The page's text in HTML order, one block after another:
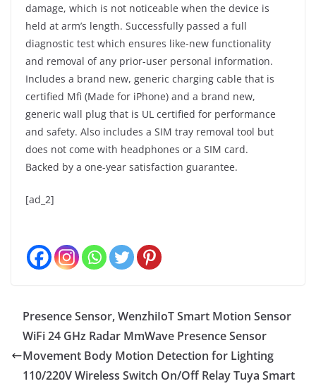
damage, which is not noticeable when the device is
held at arm’s length. Successfully passed a full
diagnostic test which ensures like-new functionality
and removal of any prior-user personal information.
Includes a brand new, generic charging cable that is
certified Mfi (Made for iPhone) and a brand new,
generic wall plug that is UL certified for performance
and safety. Also includes a SIM tray removal tool but
does not come with headphones or a SIM card.
Backed by a one-year satisfaction guarantee.
[ad_2]
Presence Sensor, WenzhiIoT Smart Motion Sensor
WiFi 24 GHz Radar MmWave Presence Sensor
Movement Body Motion Detection for Lighting
110/220V Wireless Switch On/Off Relay Tuya Smart